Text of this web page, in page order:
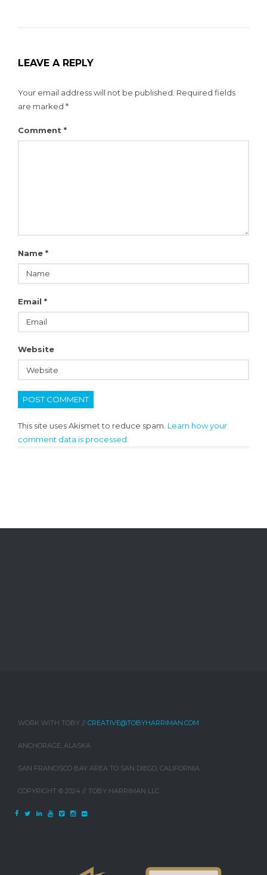
LEAVE A REPLY
Your email address will not be published. Required fields
are marked *
Comment *
Name *
Email *
Website
This site uses Akismet to reduce spam. Learn how your
comment data is processed.
WORK WITH TOBY // CREATIVE@TOBYHARRIMAN.COM
ANCHORAGE, ALASKA
SAN FRANCISCO BAY AREA TO SAN DIEGO, CALIFORNIA
COPYRIGHT © 2024 // TOBY HARRIMAN LLC